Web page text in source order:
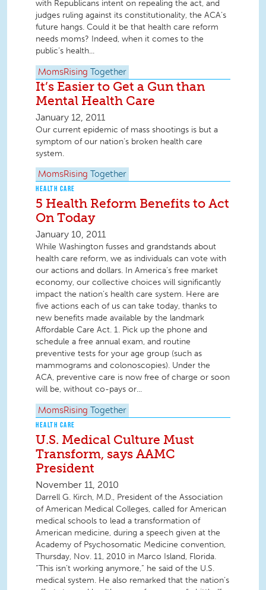
with Republicans intent on repealing the act, and
judges ruling against its constitutionality, the ACA’s
future hangs. Could it be that health care reform
needs moms? Indeed, when it comes to the
public’s health...
MomsRising Together
It’s Easier to Get a Gun than
Mental Health Care
January 12, 2011
Our current epidemic of mass shootings is but a
symptom of our nation’s broken health care
system.
MomsRising Together
HEALTH CARE
5 Health Reform Benefits to Act
On Today
January 10, 2011
While Washington fusses and grandstands about
health care reform, we as individuals can vote with
our actions and dollars. In America’s free market
economy, our collective choices will significantly
impact the nation’s health care system. Here are
five actions each of us can take today, thanks to
new benefits made available by the landmark
Affordable Care Act. 1. Pick up the phone and
schedule a free annual exam, and routine
preventive tests for your age group (such as
mammograms and colonoscopies). Under the
ACA, preventive care is now free of charge or soon
will be, without co-pays or...
MomsRising Together
HEALTH CARE
U.S. Medical Culture Must
Transform, says AAMC
President
November 11, 2010
Darrell G. Kirch, M.D., President of the Association
of American Medical Colleges, called for American
medical schools to lead a transformation of
American medicine, during a speech given at the
Academy of Psychosomatic Medicine convention,
Thursday, Nov. 11, 2010 in Marco Island, Florida.
“This isn’t working anymore,” he said of the U.S.
medical system. He also remarked that the nation’s